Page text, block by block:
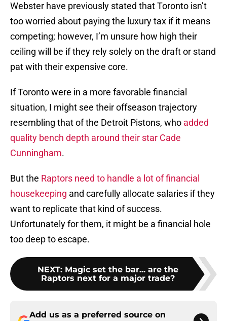
Webster have previously stated that Toronto isn’t
too worried about paying the luxury tax if it means
competing; however, I’m unsure how high their
ceiling will be if they rely solely on the draft or stand
pat with their expensive core.
If Toronto were in a more favorable financial
situation, I might see their offseason trajectory
resembling that of the Detroit Pistons, who added
quality bench depth around their star Cade
Cunningham.
But the Raptors need to handle a lot of financial
housekeeping and carefully allocate salaries if they
want to replicate that kind of success.
Unfortunately for them, it might be a financial hole
too deep to escape.
NEXT: Magic set the bar... are the
Raptors next for a major trade?
Add us as a preferred source on